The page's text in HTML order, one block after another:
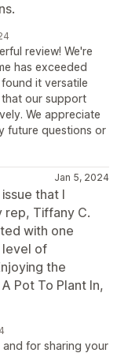
review! We're
has exceeded
it versatile
our support
We appreciate
future questions or
Jan 5, 2024
that I
rep, Tiffany C.
with one
level of
the
Pot To Plant In,
for sharing your